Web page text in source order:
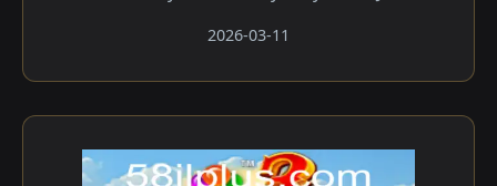
2026-03-11